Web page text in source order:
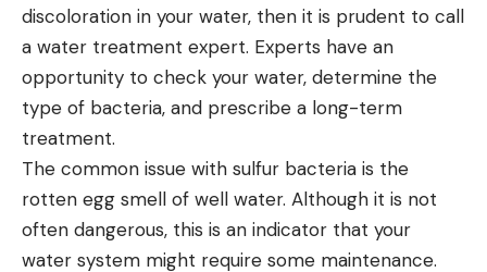
discoloration in your water, then it is prudent to call
a water treatment expert. Experts have an
opportunity to check your water, determine the
type of bacteria, and prescribe a long-term
treatment.
The common issue with sulfur bacteria is the
rotten egg smell of well water. Although it is not
often dangerous, this is an indicator that your
water system might require some maintenance.